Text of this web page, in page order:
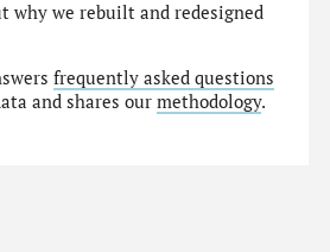
why we rebuilt and redesigned
frequently asked questions
and shares ourmethodology.